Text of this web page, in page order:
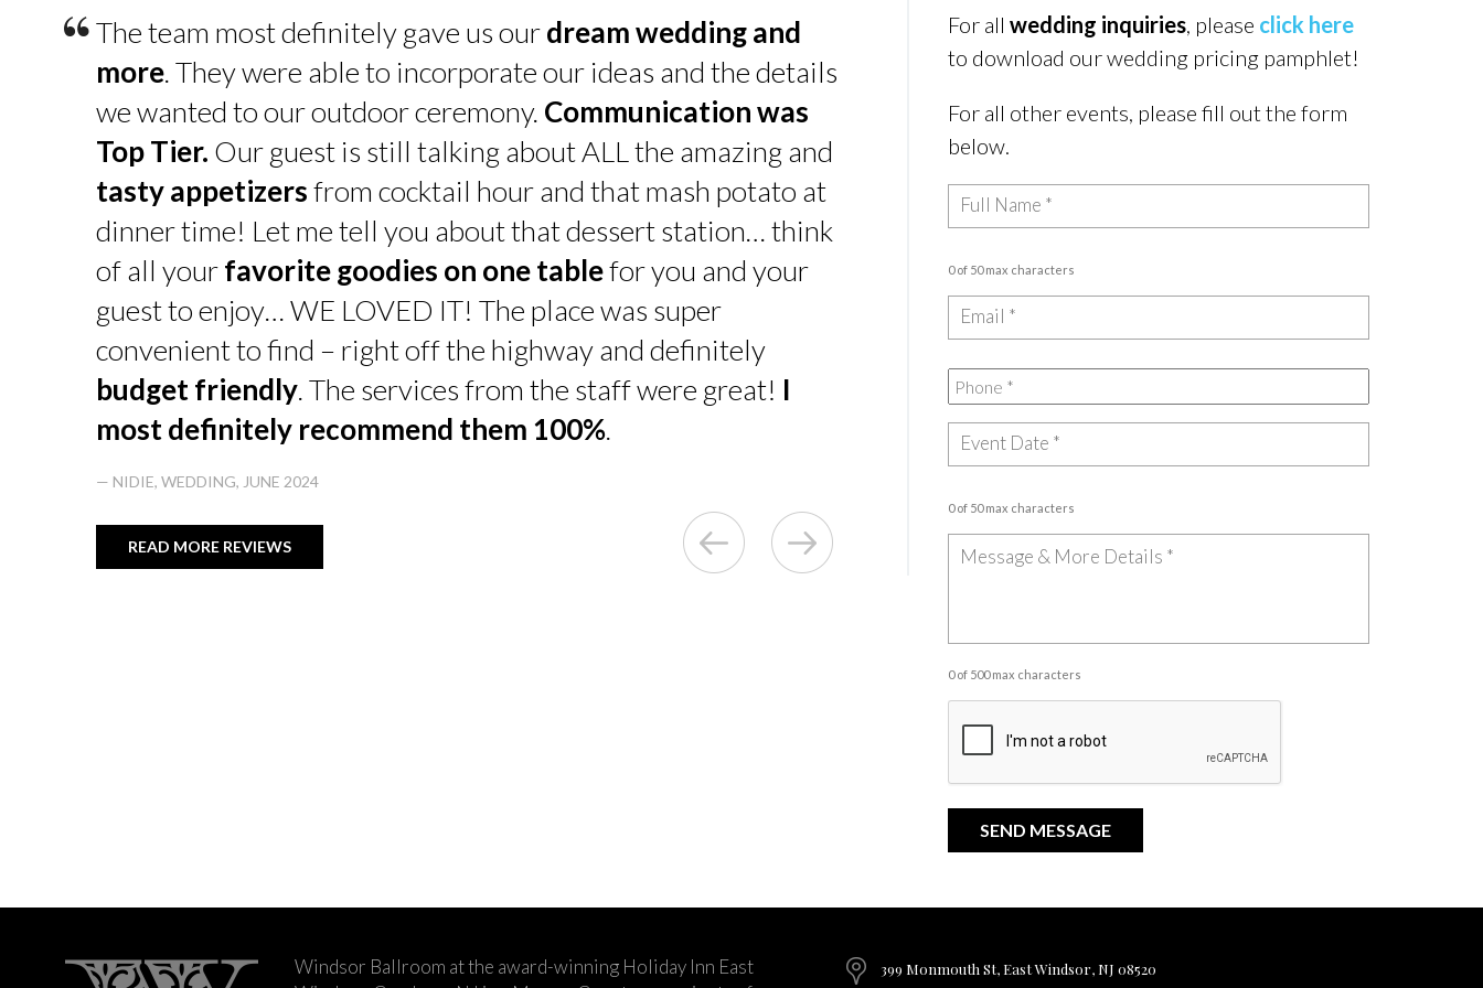
“The team most definitely gave us ourdream wedding and
more. They were able to incorporate our ideas and the details
we wanted to our outdoor ceremony. Communication was
Top Tier. Our guest is still talking about ALL the amazing and
tasty appetizersfrom cocktail hour and that mash potato at
dinner time! Let me tell you about that dessert station… think
of all yourfavorite goodies on one tablefor you and your
guest to enjoy… WE LOVED IT! The place was super
convenient to find – right off the highway and definitely
budget friendly. The services from the staff were great! I
most definitely recommend them 100%.
— NIDIE, WEDDING, JUNE 2024
READ MORE REVIEWS
For allwedding inquiries, please click here
to download our wedding pricing pamphlet!
For all other events, please fill out the form
below.
0 of 50 max characters
0 of 50 max characters
0 of 500 max characters
Windsor Ballroom at the award-winning Holiday Inn East
399 Monmouth St, East Windsor, NJ 08520